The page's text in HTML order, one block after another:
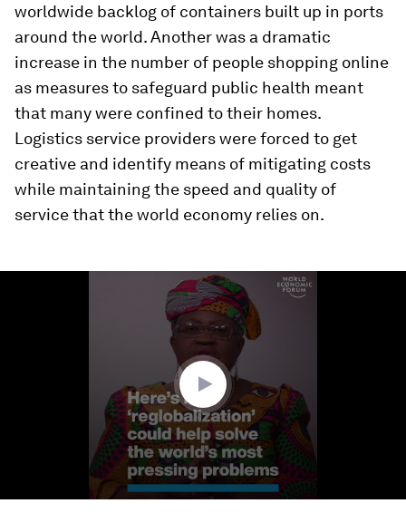
worldwide backlog of containers built up in ports
around the world. Another was a dramatic
increase in the number of people shopping online
as measures to safeguard public health meant
that many were confined to their homes.
Logistics service providers were forced to get
creative and identify means of mitigating costs
while maintaining the speed and quality of
service that the world economy relies on.